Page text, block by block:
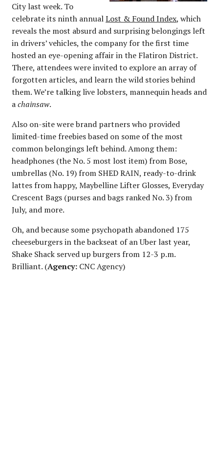
City last week. To
celebrate its ninth annualLost & Found Index, which
reveals the most absurd and surprising belongings left
in drivers’ vehicles, the company for the first time
hosted an eye-opening affair in the Flatiron District.
There, attendees were invited to explore an array of
forgotten articles, and learn the wild stories behind
them. We’re talking live lobsters, mannequin heads and
achainsaw.
Also on-site were brand partners who provided
limited-time freebies based on some of the most
common belongings left behind. Among them:
headphones (the No. 5 most lost item) from Bose,
umbrellas (No. 19) from SHED RAIN, ready-to-drink
lattes from happy, Maybelline Lifter Glosses, Everyday
Crescent Bags (purses and bags ranked No. 3) from
July, and more.
Oh, and because some psychopath abandoned 175
cheeseburgers in the backseat of an Uber last year,
Shake Shack served up burgers from 12-3 p.m.
Brilliant. (Agency: CNC Agency)